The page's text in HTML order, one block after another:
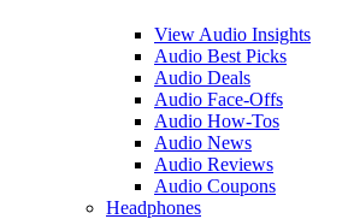
View Audio Insights
Audio Best Picks
Audio Deals
Audio Face-Offs
Audio How-Tos
Audio News
Audio Reviews
Audio Coupons
Headphones